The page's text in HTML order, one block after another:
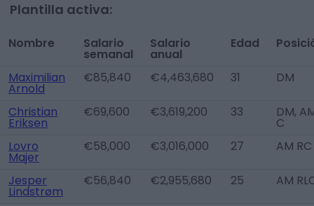
Plantilla activa:
Nombre Salario
semanal
Salario
anual
Edad
Maximilian
Arnold
€85,840 €4,463,680 31 DM
Christian
Eriksen
€69,600 €3,619,200 33 DM,
C
Lovro
Majer
€58,000 €3,016,000 27 AM RC
Jesper
Lindstrøm
€56,840 €2,955,680 25 AM